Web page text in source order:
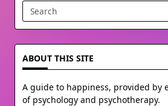
Search
for:
ABOUT THIS SITE
A guide to happiness, provided by
of psychology and psychotherapy.